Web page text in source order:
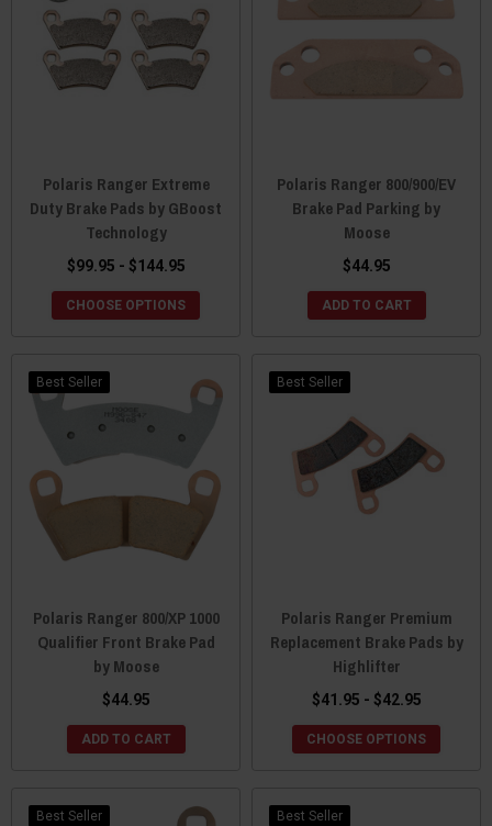
Polaris Ranger Extreme
Duty Brake Pads by GBoost
Technology
$99.95 - $144.95
CHOOSE OPTIONS
Polaris Ranger 800/900/EV
Brake Pad Parking by
Moose
$44.95
ADD TO CART
Best Seller
Polaris Ranger 800/XP 1000
Qualifier Front Brake Pad
by Moose
$44.95
ADD TO CART
Best Seller
Polaris Ranger Premium
Replacement Brake Pads by
Highlifter
$41.95 - $42.95
CHOOSE OPTIONS
Best Seller
Best Seller